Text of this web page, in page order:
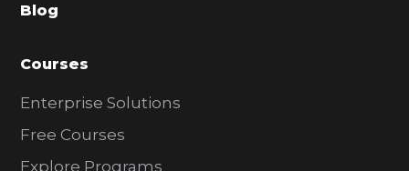
r
Blog
Courses
Enterprise Solutions
Free Courses
Explore Programs